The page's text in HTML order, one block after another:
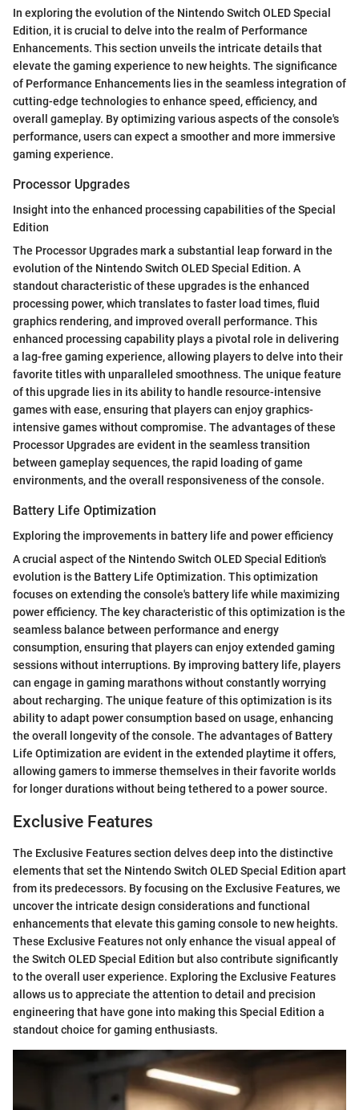
In exploring the evolution of the Nintendo Switch OLED Special
Edition, it is crucial to delve into the realm of Performance
Enhancements. This section unveils the intricate details that
elevate the gaming experience to new heights. The significance
of Performance Enhancements lies in the seamless integration of
cutting-edge technologies to enhance speed, efficiency, and
overall gameplay. By optimizing various aspects of the console's
performance, users can expect a smoother and more immersive
gaming experience.
Processor Upgrades
Insight into the enhanced processing capabilities of the Special
Edition
The Processor Upgrades mark a substantial leap forward in the
evolution of the Nintendo Switch OLED Special Edition. A
standout characteristic of these upgrades is the enhanced
processing power, which translates to faster load times, fluid
graphics rendering, and improved overall performance. This
enhanced processing capability plays a pivotal role in delivering
a lag-free gaming experience, allowing players to delve into their
favorite titles with unparalleled smoothness. The unique feature
of this upgrade lies in its ability to handle resource-intensive
games with ease, ensuring that players can enjoy graphics-
intensive games without compromise. The advantages of these
Processor Upgrades are evident in the seamless transition
between gameplay sequences, the rapid loading of game
environments, and the overall responsiveness of the console.
Battery Life Optimization
Exploring the improvements in battery life and power efficiency
A crucial aspect of the Nintendo Switch OLED Special Edition's
evolution is the Battery Life Optimization. This optimization
focuses on extending the console's battery life while maximizing
power efficiency. The key characteristic of this optimization is the
seamless balance between performance and energy
consumption, ensuring that players can enjoy extended gaming
sessions without interruptions. By improving battery life, players
can engage in gaming marathons without constantly worrying
about recharging. The unique feature of this optimization is its
ability to adapt power consumption based on usage, enhancing
the overall longevity of the console. The advantages of Battery
Life Optimization are evident in the extended playtime it offers,
allowing gamers to immerse themselves in their favorite worlds
for longer durations without being tethered to a power source.
Exclusive Features
The Exclusive Features section delves deep into the distinctive
elements that set the Nintendo Switch OLED Special Edition apart
from its predecessors. By focusing on the Exclusive Features, we
uncover the intricate design considerations and functional
enhancements that elevate this gaming console to new heights.
These Exclusive Features not only enhance the visual appeal of
the Switch OLED Special Edition but also contribute significantly
to the overall user experience. Exploring the Exclusive Features
allows us to appreciate the attention to detail and precision
engineering that have gone into making this Special Edition a
standout choice for gaming enthusiasts.